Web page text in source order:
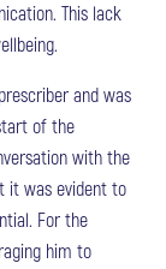
This lack
and was
of the
with the
it was evident to
For the
him to